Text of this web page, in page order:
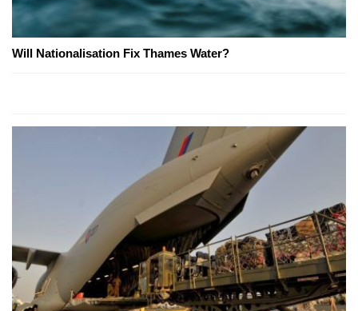
Will Nationalisation Fix Thames Water?